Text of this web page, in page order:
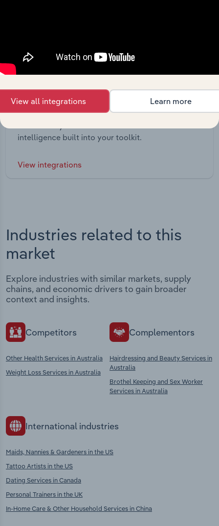
Integrations
intelligence built into your toolkit.
View integrations
Industries related to this
market
Explore industries with similar markets, supply
chains, and economic drivers to gain broader
context and insights.
Competitors
Other Health Services in Australia
Weight Loss Services in Australia
Complementors
Hairdressing and Beauty Services in
Australia
Brothel Keeping and Sex Worker
Services in Australia
International industries
Maids, Nannies & Gardeners in the US
Tattoo Artists in the US
Dating Services in Canada
Personal Trainers in the UK
In-Home Care & Other Household Services in China
View all integrations Learn more